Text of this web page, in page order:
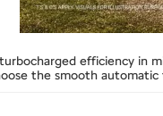
efficiency
the smooth